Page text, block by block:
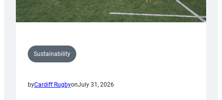
Sustainability
byCardiff RugbyonJuly 31, 2026